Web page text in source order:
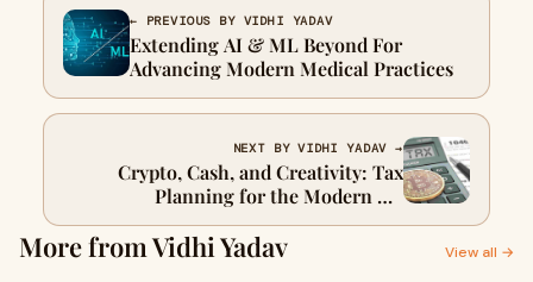
← PREVIOUS BY VIDHI YADAV
Extending AI & ML Beyond For
Advancing Modern Medical Practices
NEXT BY VIDHI YADAV →
Crypto, Cash, and Creativity: Tax
Planning for the Modern UK
Freelancer
More from Vidhi Yadav View all →